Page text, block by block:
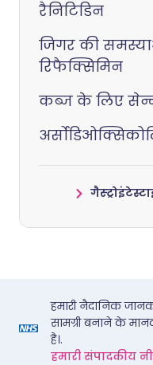
रैनिटिडिन
जिगर की
रिफैक्सिमिन
कब्ज के लिए
हमारी नैदानिक
सामग्री बनाने के
है।.
हमारी संपादकीय